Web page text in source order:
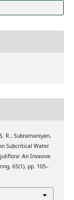
R., Subramaniyan,
Subcritical Water
An Invasive
65(1), pp. 105–